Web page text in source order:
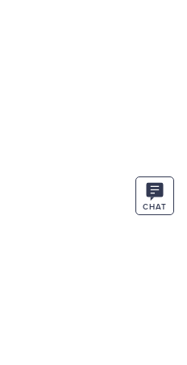
CHAT